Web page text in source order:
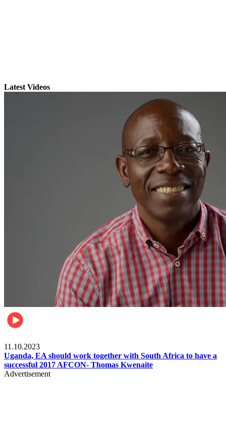
Latest Videos
11.10.2023
Uganda, EA should work together with South Africa to have a
successful 2017 AFCON- Thomas Kwenaite
Advertisement